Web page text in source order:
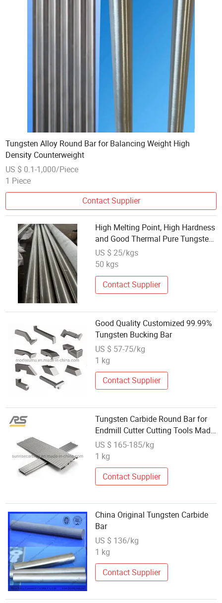
Tungsten Alloy Round Bar for Balancing Weight High
Density Counterweight
US $ 0.1-1,000/Piece
1 Piece
Contact Supplier
High Melting Point, High Hardness
and Good Thermal Pure Tungsten
Round Bar
US $ 25/kgs
50 kgs
Contact Supplier
Good Quality Customized 99.99%
Tungsten Bucking Bar
US $ 57-75/kg
1 kg
Contact Supplier
Tungsten Carbide Round Bar for
Endmill Cutter Cutting Tools Made
in China
US $ 165-185/kg
1 kg
Contact Supplier
China Original Tungsten Carbide
Bar
US $ 136/kg
1 kg
Contact Supplier